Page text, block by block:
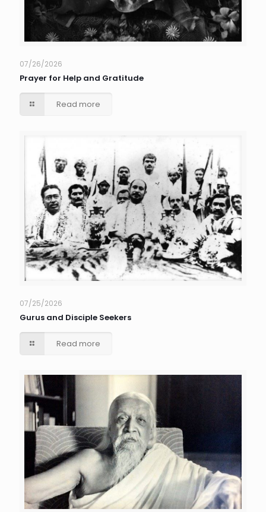
07/26/2026
Prayer for Help and Gratitude
Read more
07/25/2026
Gurus and Disciple Seekers
Read more